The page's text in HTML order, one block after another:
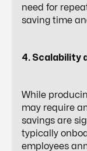
need for
saving time
4. Scalability
While
may require
savings are
typically
employees